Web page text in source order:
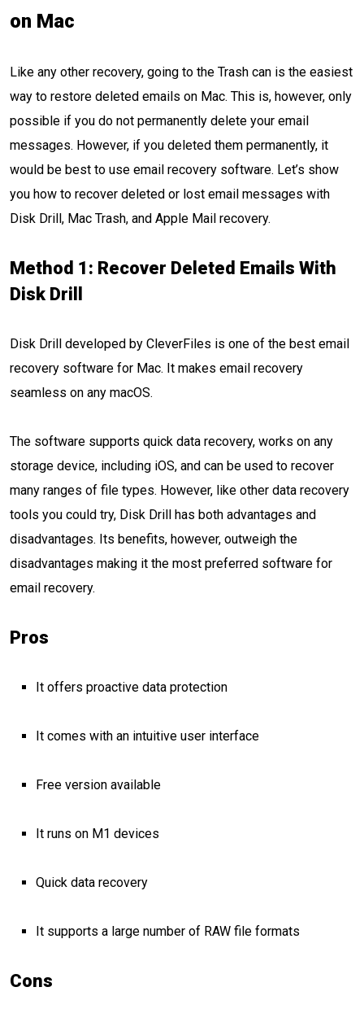
on Mac
Like any other recovery, going to the Trash can is the easiest
way to restore deleted emails on Mac. This is, however, only
possible if you do not permanently delete your email
messages. However, if you deleted them permanently, it
would be best to use email recovery software. Let’s show
you how to recover deleted or lost email messages with
Disk Drill, Mac Trash, and Apple Mail recovery.
Method 1: Recover Deleted Emails With
Disk Drill
Disk Drill developed by CleverFiles is one of the best email
recovery software for Mac. It makes email recovery
seamless on any macOS.
The software supports quick data recovery, works on any
storage device, including iOS, and can be used to recover
many ranges of file types. However, like other data recovery
tools you could try, Disk Drill has both advantages and
disadvantages. Its benefits, however, outweigh the
disadvantages making it the most preferred software for
email recovery.
Pros
It offers proactive data protection
It comes with an intuitive user interface
Free version available
It runs on M1 devices
Quick data recovery
It supports a large number of RAW file formats
Cons